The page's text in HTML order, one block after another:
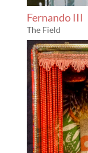
Fernando III
The Field